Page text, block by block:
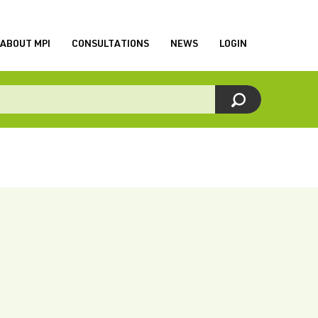
ABOUT MPI CONSULTATIONS NEWS LOGIN